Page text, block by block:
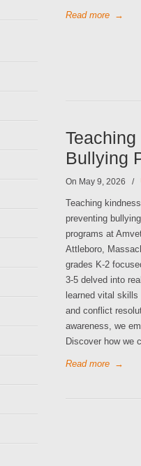
Read more →
Bullying
On May 9, 2026 /
Teaching
preventing
programs at
Attleboro,
grades K-2
3-5 delved into
learned vital
and conflict
awareness, we
Discover how we
Read more →